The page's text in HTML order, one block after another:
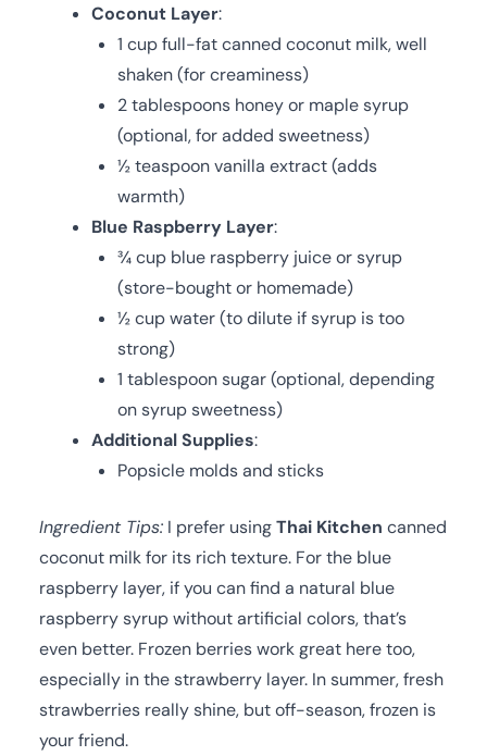
Coconut Layer:
1 cup full-fat canned coconut milk, well
shaken (for creaminess)
2 tablespoons honey or maple syrup
(optional, for added sweetness)
½ teaspoon vanilla extract (adds
warmth)
Blue Raspberry Layer:
¾ cup blue raspberry juice or syrup
(store-bought or homemade)
½ cup water (to dilute if syrup is too
strong)
1 tablespoon sugar (optional, depending
on syrup sweetness)
Additional Supplies:
Popsicle molds and sticks
Ingredient Tips: I prefer usingThai Kitchen canned
coconut milk for its rich texture. For the blue
raspberry layer, if you can find a natural blue
raspberry syrup without artificial colors, that’s
even better. Frozen berries work great here too,
especially in the strawberry layer. In summer, fresh
strawberries really shine, but off-season, frozen is
your friend.